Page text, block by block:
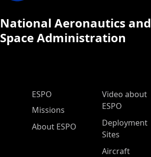
National Aeronautics and
Space Administration
ESPO Main Menu
ESPO
Missions
About ESPO
Video about
ESPO
Deployment
Sites
Aircraft